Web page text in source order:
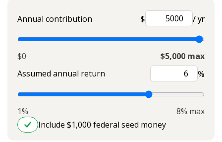
Annual contribution $ / yr
$0
$5,000 max
Assumed annual return
%
1%
8% max
Include $1,000 federal seed money